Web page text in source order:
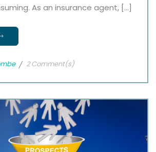
As an insurance agent, […]
2 Comment(s)